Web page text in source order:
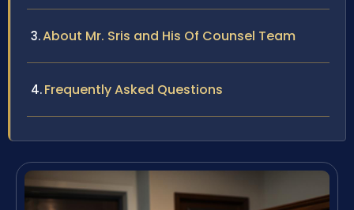
About Mr. Sris and His Of Counsel Team
Frequently Asked Questions